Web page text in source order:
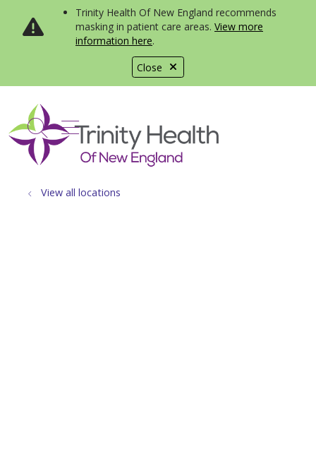
Close
Trinity Health Of New England recommends
masking in patient care areas. View more
information here.
search
show off canvas menu
View all locations